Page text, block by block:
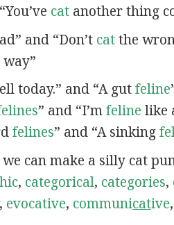
catanother thing
and “Don’t catthe
today.” and “A gutfeline
” and “I’mfeline like
felines” and “A sinking
can make a silly cat
, categorical, categories,
evocative, communicative,